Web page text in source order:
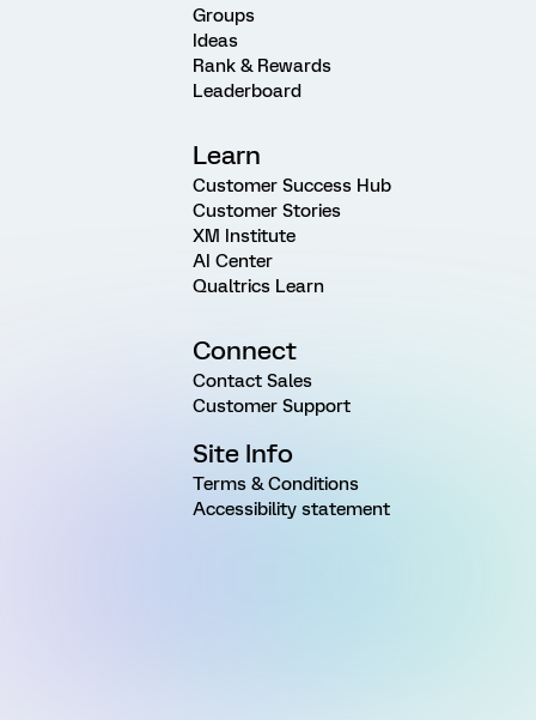
Groups
Ideas
Rank & Rewards
Leaderboard
Learn
Customer Success Hub
Customer Stories
XM Institute
AI Center
Qualtrics Learn
Connect
Contact Sales
Customer Support
Site Info
Terms & Conditions
Accessibility statement